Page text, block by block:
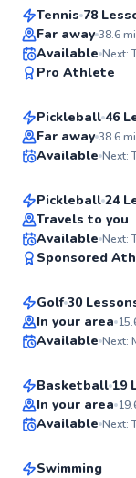
Top Rated
Tennis 78
Far away 38.6mi
Available Next:
Pro Athlete
Top Rated
Daniel
From $70per
Pickleball 46
Far away 38.6mi
Available Next:
Top Rated
John
From$85per
Pickleball 24
Travels to you
Available Next:
Sponsored
Jamey
From$65per
Golf 30
In your area
Available Next:
Dawson
From$40per
Basketball 19
In your area
Available Next:
Aleah
From$40per
Swimming